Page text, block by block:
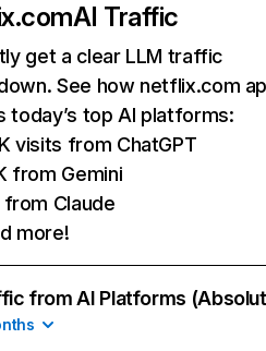
AI Traffic
get a clear LLM traffic
See how netflix.com
today’s top AI platforms:
visits from ChatGPT
from Gemini
Claude
more!
from AI Platforms